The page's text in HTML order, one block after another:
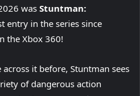
was Stuntman:
entry in the series since
the Xbox 360!
it before, Stuntman sees
of dangerous action